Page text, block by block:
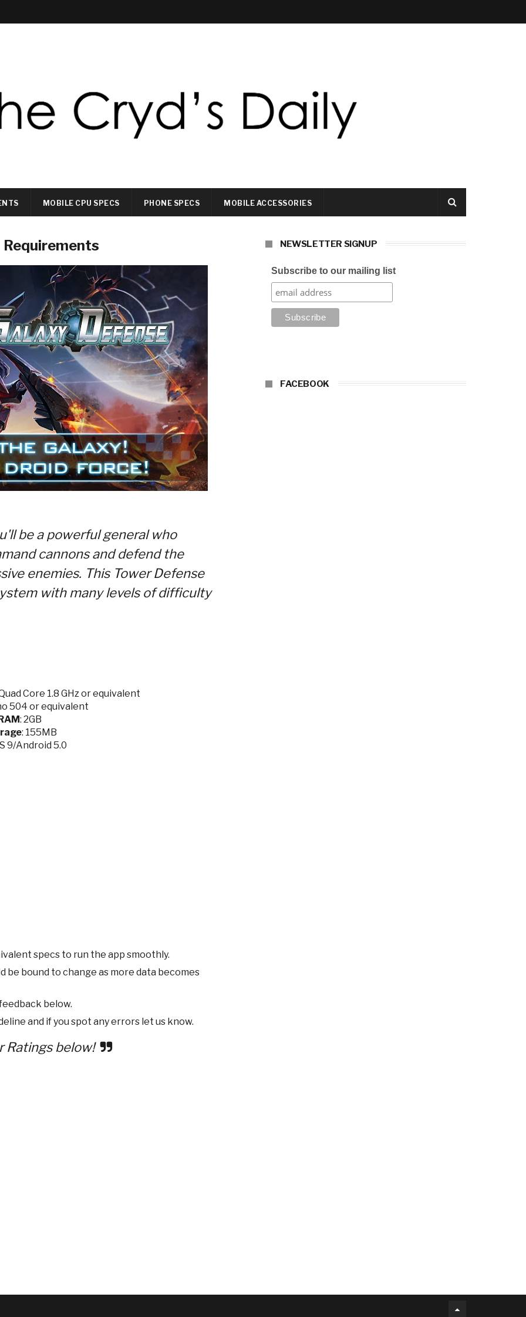
MOBILE CPU SPECS PHONE SPECS MOBILE ACCESSORIES
Requirements
be a powerful general who
cannons and defend the
enemies. This Tower Defense
with many levels of difficulty
Core 1.8 GHz or equivalent
504 or equivalent
: 2GB
: 155MB
9/Android 5.0
specs to run the app smoothly.
be bound to change as more data becomes
below.
and if you spot any errors let us know.
Ratings below!
NEWSLETTER SIGNUP
Subscribe to our mailing list
FACEBOOK